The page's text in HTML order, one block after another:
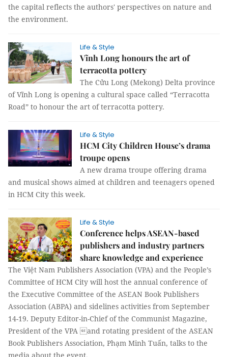
the capital reflects the authors' perspectives on nature and
the environment.
Life & Style
Vĩnh Long honours the art of
terracotta pottery
The Cửu Long (Mekong) Delta province
of Vĩnh Long is opening a cultural space called “Terracotta
Road” to honour the art of terracotta pottery.
Life & Style
HCM City Children House’s drama
troupe opens
A new drama troupe offering drama
and musical shows aimed at children and teenagers opened
in HCM City this week.
Life & Style
Conference helps ASEAN-based
publishers and industry partners
share knowledge and experience
The Việt Nam Publishers Association (VPA) and the People’s
Committee of HCM City will host the annual conference of
the Executive Committee of the ASEAN Book Publishers
Association (ABPA) and sidelines activities from September
14-19. Deputy Editor-in-Chief of the Communist Magazine,
President of the VPA and rotating president of the ASEAN
Book Publishers Association, Phạm Minh Tuấn, talks to the